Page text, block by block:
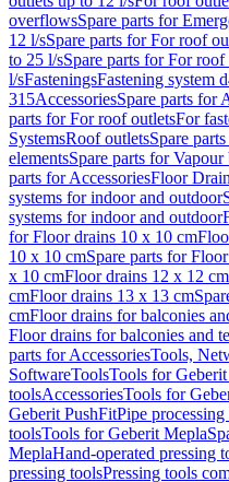
overflowsSpare parts for
12 l/sSpare parts for For roof
to 25 l/sSpare parts for For
l/sFasteningsFastening system
315AccessoriesSpare parts for
parts for For roof outletsFor
SystemsRoof outletsSpare
elementsSpare parts for Vapour
parts for AccessoriesFloor
systems for indoor and outdoor
systems for indoor and outdoor
for Floor drains 10 x 10 cm
10 x 10 cmSpare parts for
x 10 cmFloor drains 12 x 12 cm
cmFloor drains 13 x 13 cm
cmFloor drains for balconies
Floor drains for balconies and
parts for AccessoriesTools,
SoftwareToolsTools for
toolsAccessoriesTools for
Geberit PushFitPipe processing
toolsTools for Geberit Mepla
MeplaHand-operated pressing
pressing toolsPressing tools